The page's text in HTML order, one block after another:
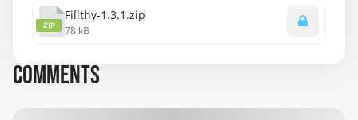
ZIP
Fillthy-1.3.1.zip
78 kB
COMMENTS